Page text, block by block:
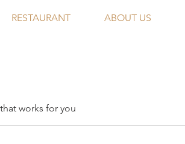
RESTAURANT ABOUT US
works for you